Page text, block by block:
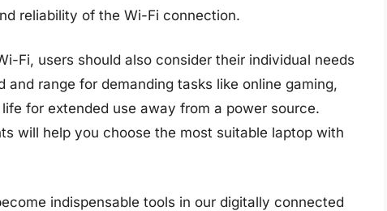
reliability of the Wi-Fi connection.
Fi, users should also consider their individual needs
and range for demanding tasks like online gaming,
for extended use away from a power source.
will help you choose the most suitable laptop with
indispensable tools in our digitally connected